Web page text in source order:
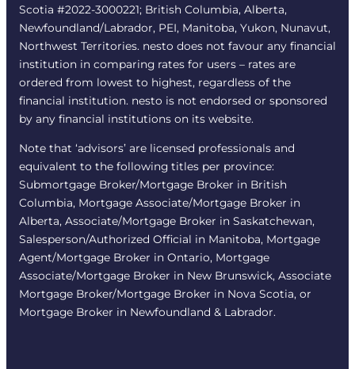
Scotia #2022-3000221; British Columbia, Alberta,
Newfoundland/Labrador, PEI, Manitoba, Yukon, Nunavut,
Northwest Territories. nesto does not favour any financial
institution in comparing rates for users – rates are
ordered from lowest to highest, regardless of the
financial institution. nesto is not endorsed or sponsored
by any financial institutions on its website.
Note that ‘advisors’ are licensed professionals and
equivalent to the following titles per province:
Submortgage Broker/Mortgage Broker in British
Columbia, Mortgage Associate/Mortgage Broker in
Alberta, Associate/Mortgage Broker in Saskatchewan,
Salesperson/Authorized Official in Manitoba, Mortgage
Agent/Mortgage Broker in Ontario, Mortgage
Associate/Mortgage Broker in New Brunswick, Associate
Mortgage Broker/Mortgage Broker in Nova Scotia, or
Mortgage Broker in Newfoundland & Labrador.